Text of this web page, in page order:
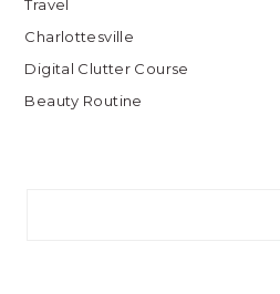
Travel
Charlottesville
Digital Clutter Course
Beauty Routine